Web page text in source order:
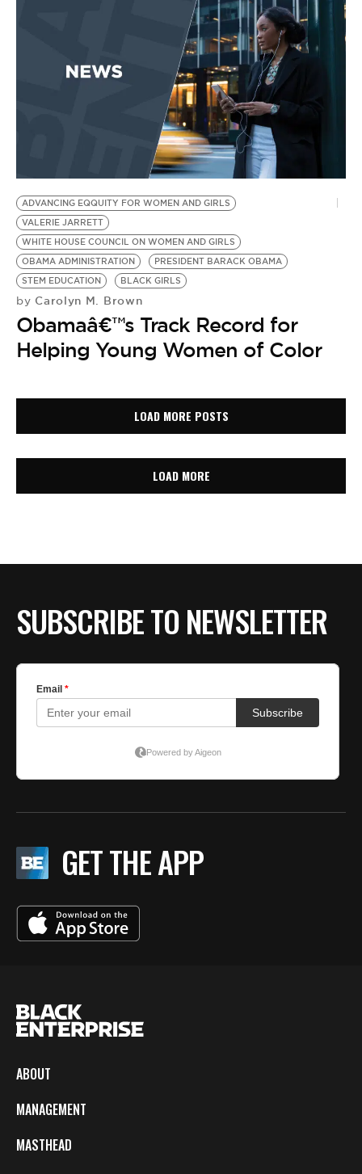
ADVANCING EQQUITY FOR WOMEN AND GIRLS
VALERIE JARRETT
WHITE HOUSE COUNCIL ON WOMEN AND GIRLS
OBAMA ADMINISTRATION
PRESIDENT BARACK OBAMA
STEM EDUCATION
BLACK GIRLS
by Carolyn M. Brown
Obamaâ€™s Track Record for
Helping Young Women of Color
LOAD MORE POSTS
LOAD MORE
SUBSCRIBE TO NEWSLETTER
GET THE APP
ABOUT
MANAGEMENT
MASTHEAD